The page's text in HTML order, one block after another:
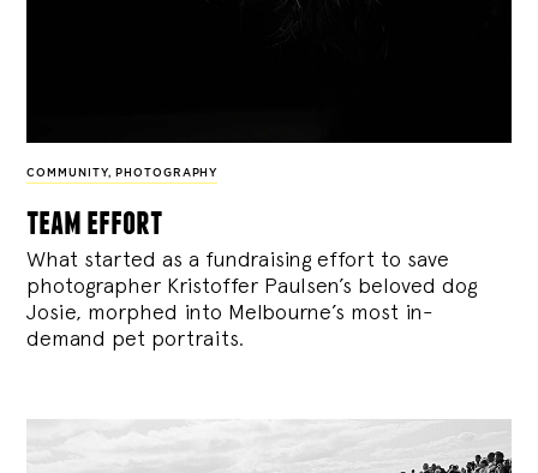
COMMUNITY, PHOTOGRAPHY
team effort
What started as a fundraising effort to save
photographer Kristoffer Paulsen’s beloved dog
Josie, morphed into Melbourne’s most in-
demand pet portraits.